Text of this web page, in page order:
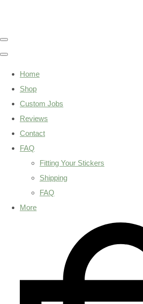
Home
Shop
Custom Jobs
Reviews
Contact
FAQ
Fitting Your Stickers
Shipping
FAQ
More